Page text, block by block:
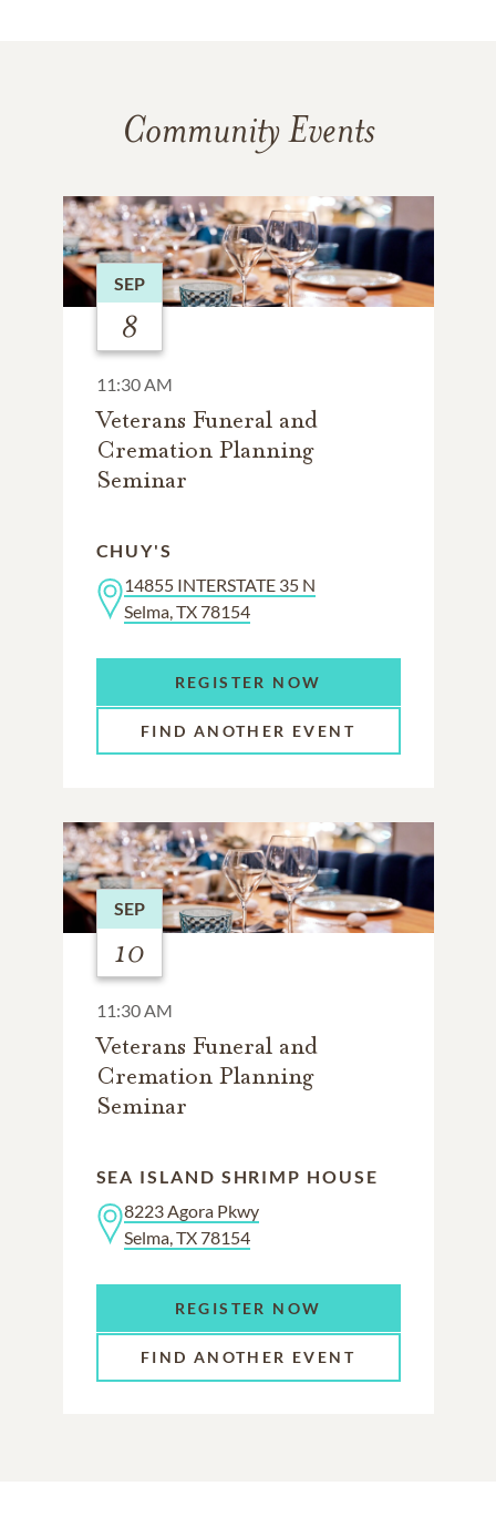
Community Events
SEP
8
11:30 AM
Veterans Funeral and
Cremation Planning
Seminar
CHUY'S
14855 INTERSTATE 35 N
Selma, TX 78154
REGISTER NOW
FIND ANOTHER EVENT
SEP
10
11:30 AM
Veterans Funeral and
Cremation Planning
Seminar
SEA ISLAND SHRIMP HOUSE
8223 Agora Pkwy
Selma, TX 78154
REGISTER NOW
FIND ANOTHER EVENT